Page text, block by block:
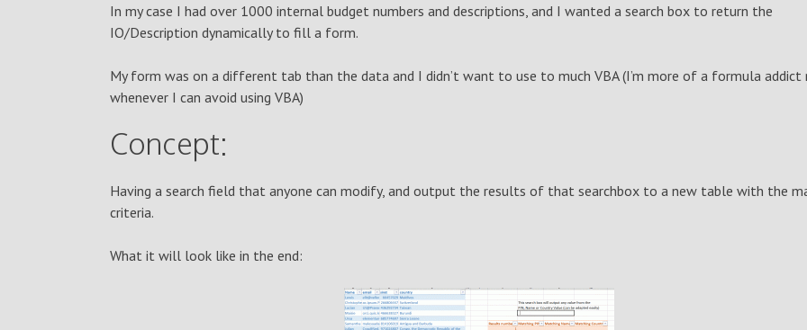
In my case I had over 1000 internal budget numbers and descriptions, and I wanted a search box to return the
IO/Description dynamically to fill a form.
My form was on a different tab than the data and I didn’t want to use to much VBA (I’m more of a formula
whenever I can avoid using VBA)
Concept:
Having a search field that anyone can modify, and output the results of that searchbox to a new table with the
criteria.
What it will look like in the end: